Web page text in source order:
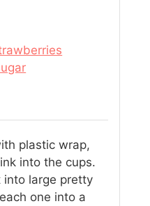
plastic wrap,
into the cups.
into large pretty
one into a